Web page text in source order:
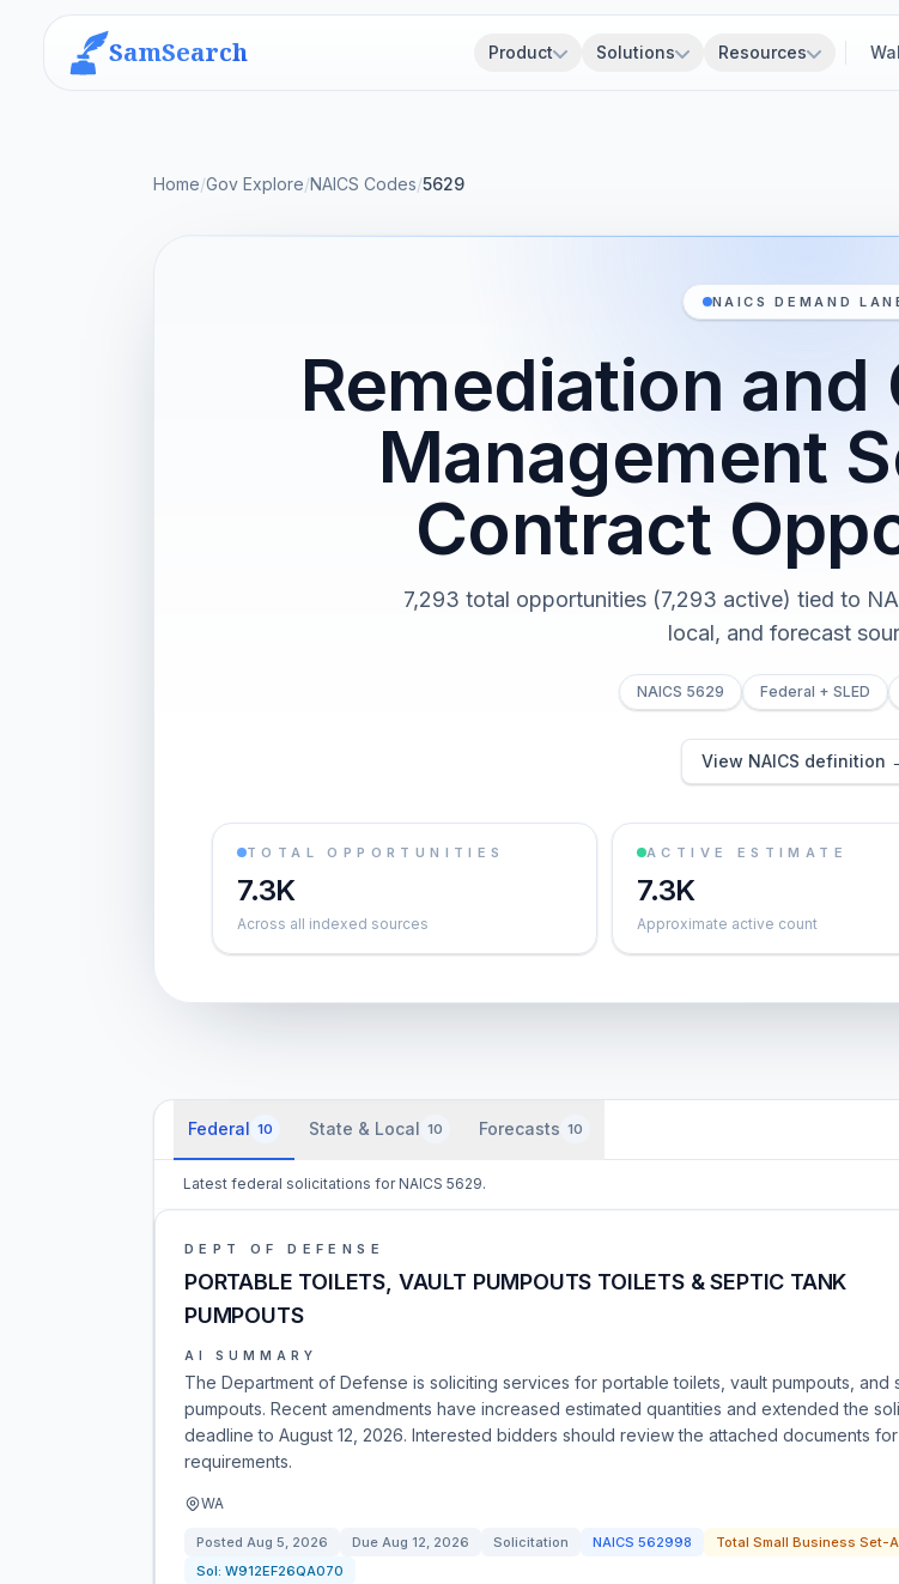
SamSearch Product Solutions Resources
Home/Gov Explore/NAICS Codes/5629
NAICS DEMAND
Remediation and
Management
Contract
7,293 total opportunities (7,293 active) tied to
local, and forecast
NAICS 5629 Federal + SLED
View NAICS definition
TOTAL OPPORTUNITIES
7.3K
Across all indexed sources
ACTIVE ESTIMATE
7.3K
Approximate active count
Federal 10 State & Local 10 Forecasts 10
Latest federal solicitations for NAICS 5629.
DEPT OF DEFENSE
PORTABLE TOILETS, VAULT PUMPOUTS TOILETS & SEPTIC TANK
PUMPOUTS
AI SUMMARY
The Department of Defense is soliciting services for portable toilets, vault pumpouts, and
pumpouts. Recent amendments have increased estimated quantities and extended the
deadline to August 12, 2026. Interested bidders should review the attached documents
requirements.
WA
Posted Aug 5, 2026 Due Aug 12, 2026 Solicitation NAICS 562998
Total Small Business Set-
Sol: W912EF26QA070